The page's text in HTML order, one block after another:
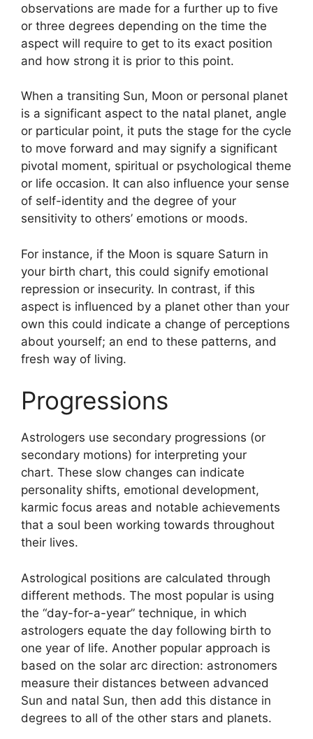
observations are made for a further up to five
or three degrees depending on the time the
aspect will require to get to its exact position
and how strong it is prior to this point.
When a transiting Sun, Moon or personal planet
is a significant aspect to the natal planet, angle
or particular point, it puts the stage for the cycle
to move forward and may signify a significant
pivotal moment, spiritual or psychological theme
or life occasion. It can also influence your sense
of self-identity and the degree of your
sensitivity to others’ emotions or moods.
For instance, if the Moon is square Saturn in
your birth chart, this could signify emotional
repression or insecurity. In contrast, if this
aspect is influenced by a planet other than your
own this could indicate a change of perceptions
about yourself; an end to these patterns, and
fresh way of living.
Progressions
Astrologers use secondary progressions (or
secondary motions) for interpreting your
chart. These slow changes can indicate
personality shifts, emotional development,
karmic focus areas and notable achievements
that a soul been working towards throughout
their lives.
Astrological positions are calculated through
different methods. The most popular is using
the “day-for-a-year” technique, in which
astrologers equate the day following birth to
one year of life. Another popular approach is
based on the solar arc direction: astronomers
measure their distances between advanced
Sun and natal Sun, then add this distance in
degrees to all of the other stars and planets.